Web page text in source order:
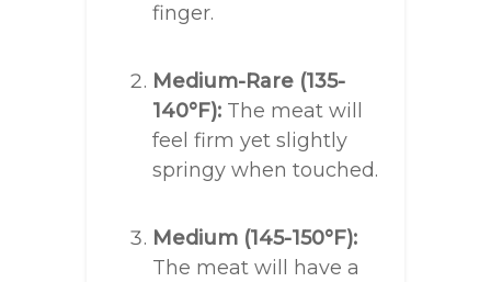
finger.
Medium-Rare (135-
140°F): The meat will
feel firm yet slightly
springy when touched.
Medium (145-150°F):
The meat will have a